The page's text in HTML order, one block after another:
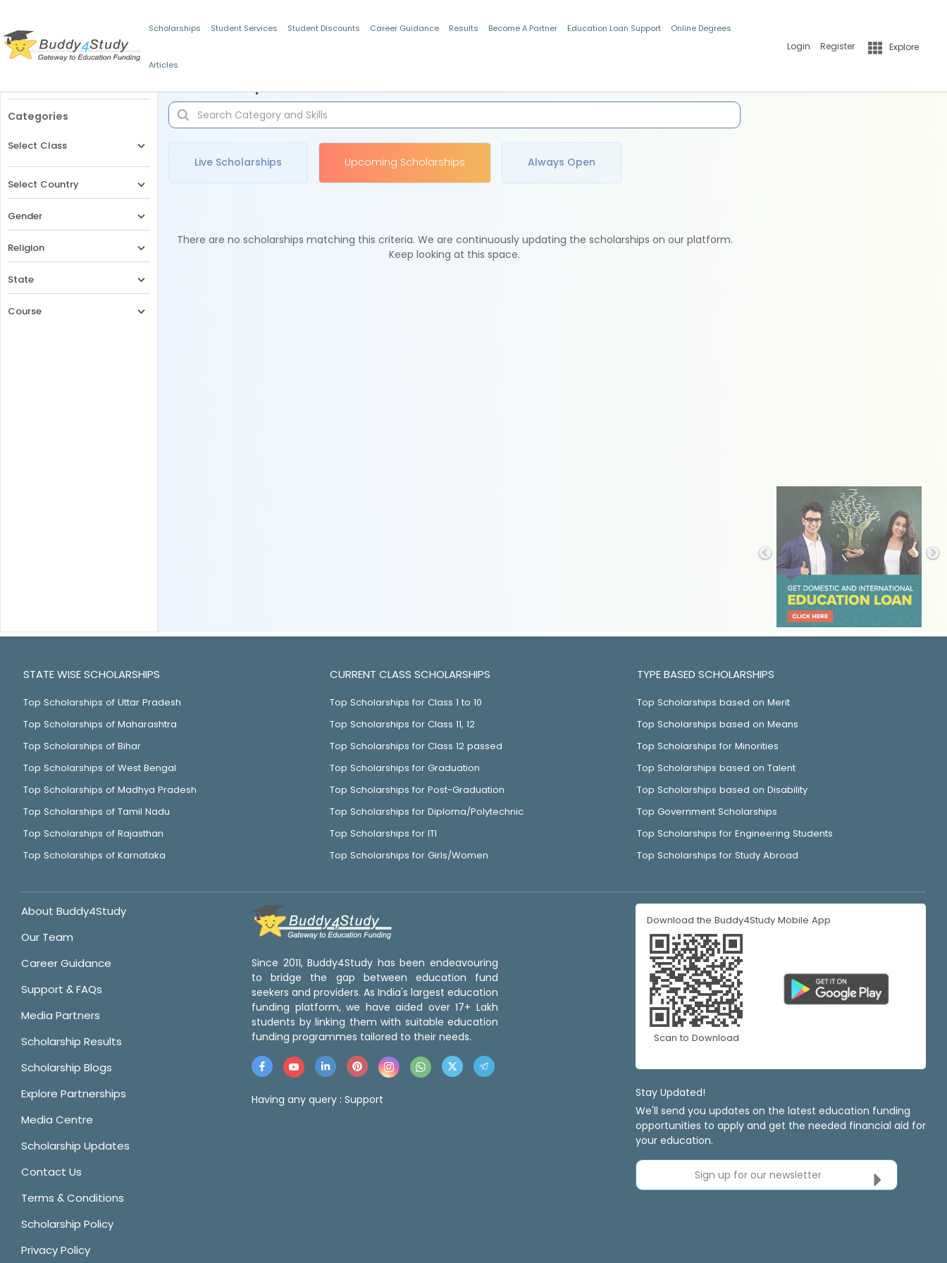
Scholarships Student Services Student Discounts Career Guidance Results Become A Partner Education Loan Support Online Degrees
Articles
Login Register Explore
Categories
Select Class
Select Country
Gender
Religion
State
Course
Live Scholarships Upcoming Scholarships Always Open
There are no scholarships matching this criteria. We are continuously updating the scholarships on our platform.
Keep looking at this space.
STATE WISE SCHOLARSHIPS
Top Scholarships of Uttar Pradesh
Top Scholarships of Maharashtra
Top Scholarships of Bihar
Top Scholarships of West Bengal
Top Scholarships of Madhya Pradesh
Top Scholarships of Tamil Nadu
Top Scholarships of Rajasthan
Top Scholarships of Karnataka
CURRENT CLASS SCHOLARSHIPS
Top Scholarships for Class 1 to 10
Top Scholarships for Class 11, 12
Top Scholarships for Class 12 passed
Top Scholarships for Graduation
Top Scholarships for Post-Graduation
Top Scholarships for Diploma/Polytechnic
Top Scholarships for ITI
Top Scholarships for Girls/Women
TYPE BASED SCHOLARSHIPS
Top Scholarships based on Merit
Top Scholarships based on Means
Top Scholarships for Minorities
Top Scholarships based on Talent
Top Scholarships based on Disability
Top Government Scholarships
Top Scholarships for Engineering Students
Top Scholarships for Study Abroad
About Buddy4Study
Our Team
Career Guidance
Support & FAQs
Media Partners
Scholarship Results
Scholarship Blogs
Explore Partnerships
Media Centre
Scholarship Updates
Contact Us
Terms & Conditions
Scholarship Policy
Privacy Policy
Since 2011, Buddy4Study has been endeavouring
to bridge the gap between education fund
seekers and providers. As India's largest education
funding platform, we have aided over 17+ Lakh
students by linking them with suitable education
funding programmes tailored to their needs.
Having any query : Support
Download the Buddy4Study Mobile App
Scan to Download
Stay Updated!
We'll send you updates on the latest education funding
opportunities to apply and get the needed financial aid for
your education.
Sign up for our newsletter